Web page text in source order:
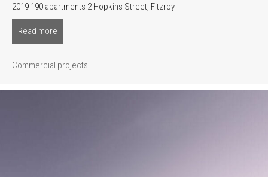
2019 190 apartments 2 Hopkins Street, Fitzroy
Read more
Commercial projects